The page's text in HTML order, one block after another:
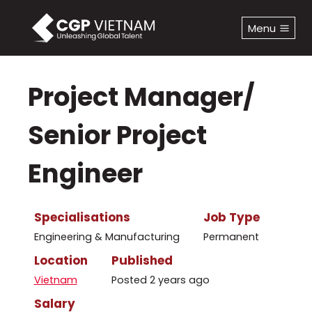
content
Menu
Project Manager/
Senior Project
Engineer
Specialisations
Engineering & Manufacturing
Job Type
Permanent
Location
Vietnam
Published
Posted 2 years ago
Salary